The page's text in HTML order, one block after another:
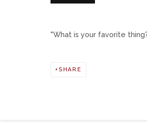
"What is your favorite
SHARE